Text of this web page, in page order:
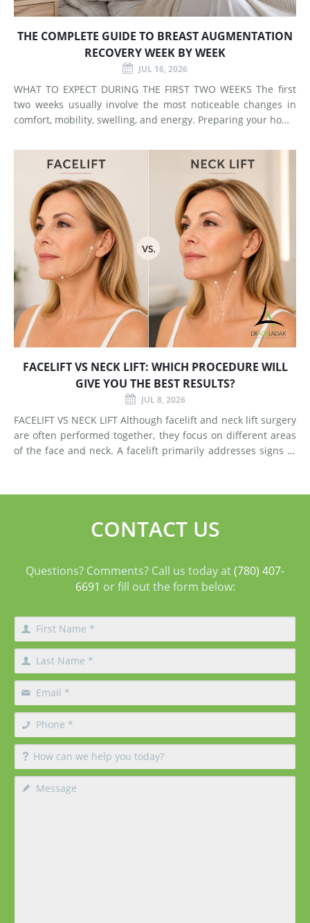
THE COMPLETE GUIDE TO BREAST AUGMENTATION
RECOVERY WEEK BY WEEK
JUL 16, 2026
WHAT TO EXPECT DURING THE FIRST TWO WEEKS The first
two weeks usually involve the most noticeable changes in
comfort, mobility, swelling, and energy. Preparing your home
stage easier to manage. Surgery Day Breast augmentat
FACELIFT VS NECK LIFT: WHICH PROCEDURE WILL
GIVE YOU THE BEST RESULTS?
JUL 8, 2026
FACELIFT VS NECK LIFT Although facelift and neck lift surgery
are often performed together, they focus on different areas
of the face and neck. A facelift primarily addresses signs of
CONTACT US
Questions? Comments? Call us today at(780) 407-
6691 or fill out the form below: